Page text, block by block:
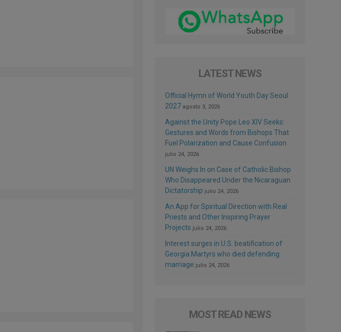
LATEST NEWS
Official Hymn of World Youth Day Seoul
2027 agosto 3, 2026
Against the Unity Pope Leo XIV Seeks:
Gestures and Words from Bishops That
Fuel Polarization and Cause Confusion
julio 24, 2026
UN Weighs In on Case of Catholic Bishop
Who Disappeared Under the Nicaraguan
Dictatorship julio 24, 2026
An App for Spiritual Direction with Real
Priests and Other Inspiring Prayer
Projects julio 24, 2026
Interest surges in U.S. beatification of
Georgia Martyrs who died defending
marriage julio 24, 2026
MOST READ NEWS